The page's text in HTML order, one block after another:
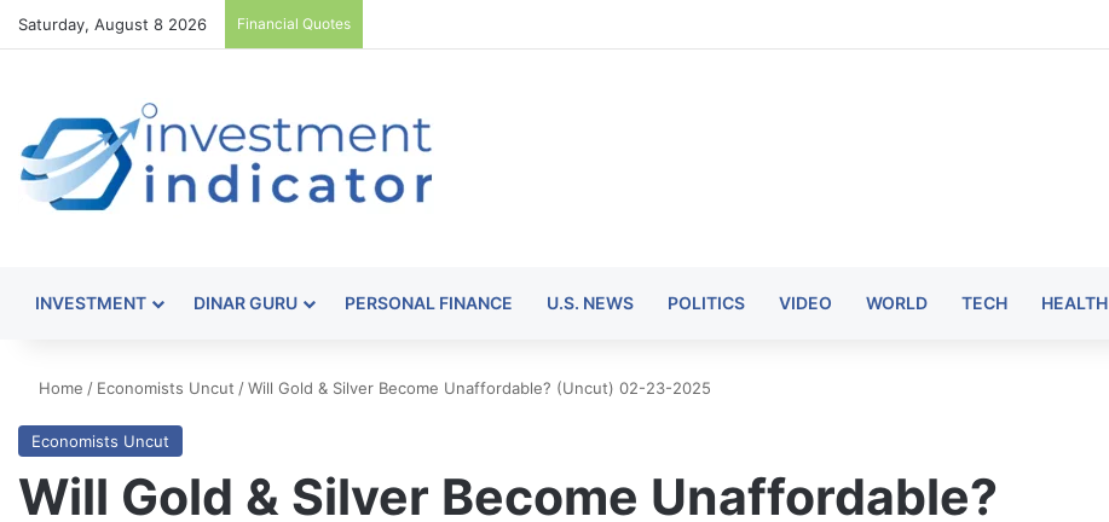
Saturday, August 8 2026 Financial Quotes
INVESTMENT DINAR GURU PERSONAL FINANCE U.S. NEWS POLITICS VIDEO WORLD TECH HEALTH
Home / Economists Uncut /Will Gold & Silver Become Unaffordable? (Uncut) 02-23-2025
Economists Uncut
Will Gold & Silver Become Unaffordable?